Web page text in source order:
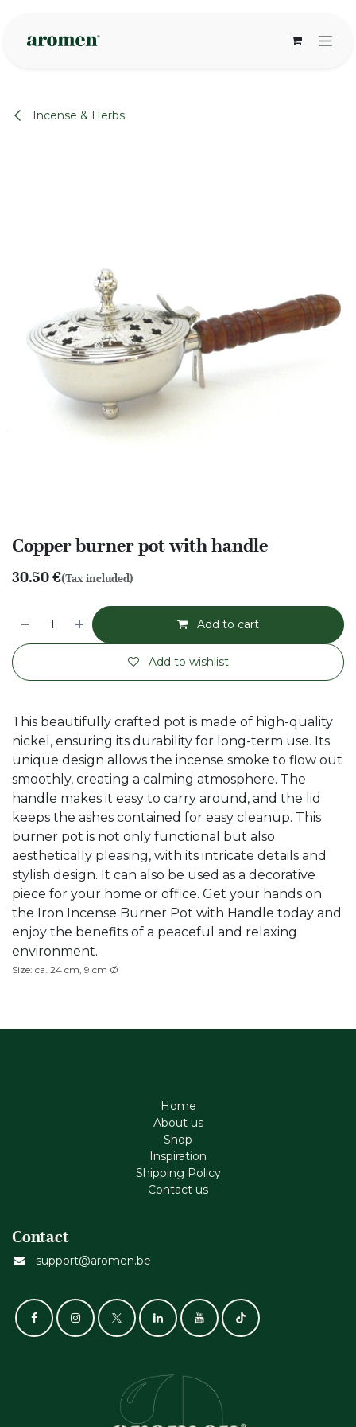
Incense & Herbs
Copper burner pot with handle
30.50€(Tax included)
Add to cart
Add to wishlist
This beautifully crafted pot is made of high-quality
nickel, ensuring its durability for long-term use. Its
unique design allows the incense smoke to flow out
smoothly, creating a calming atmosphere. The
handle makes it easy to carry around, and the lid
keeps the ashes contained for easy cleanup. This
burner pot is not only functional but also
aesthetically pleasing, with its intricate details and
stylish design. It can also be used as a decorative
piece for your home or office. Get your hands on
the Iron Incense Burner Pot with Handle today and
enjoy the benefits of a peaceful and relaxing
environment.
Size: ca. 24 cm, 9 cm Ø
Home
About us
Shop
Inspiration
Shipping Policy
Contact us
Contact
support@aromen.be